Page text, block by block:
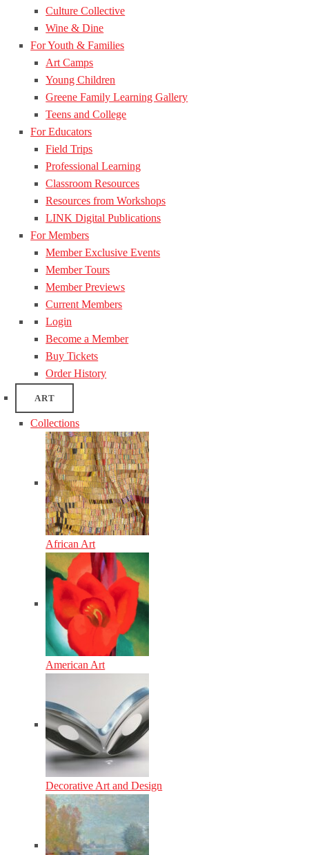
Culture Collective
Wine & Dine
For Youth & Families
Art Camps
Young Children
Greene Family Learning Gallery
Teens and College
For Educators
Field Trips
Professional Learning
Classroom Resources
Resources from Workshops
LINK Digital Publications
For Members
Member Exclusive Events
Member Tours
Member Previews
Current Members
Login
Become a Member
Buy Tickets
Order History
ART
Collections
African Art
American Art
Decorative Art and Design